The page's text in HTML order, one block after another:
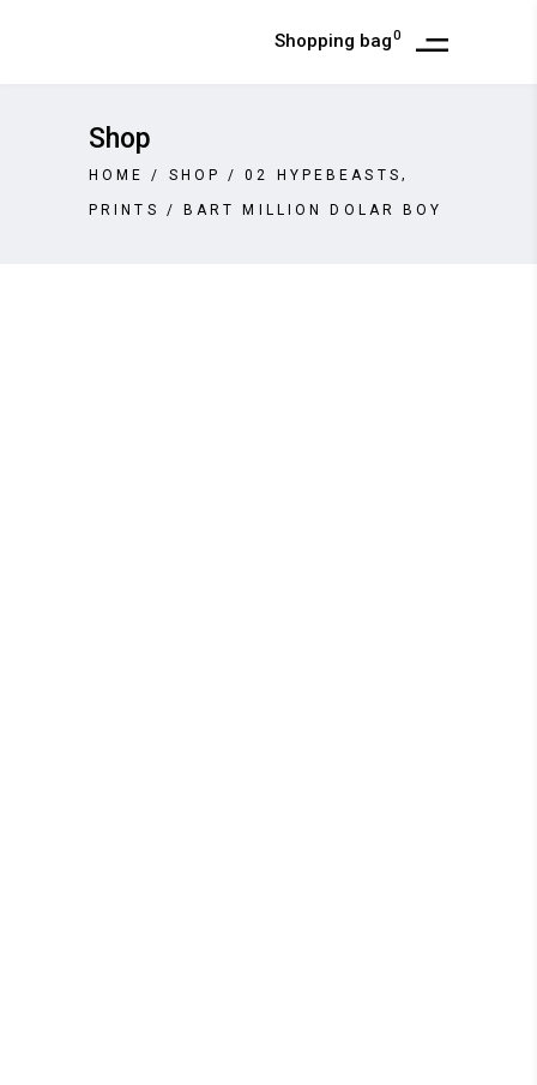
Shopping bag0
Shop
HOME / SHOP / 02 HYPEBEASTS ,
PRINTS / BART MILLION DOLAR BOY